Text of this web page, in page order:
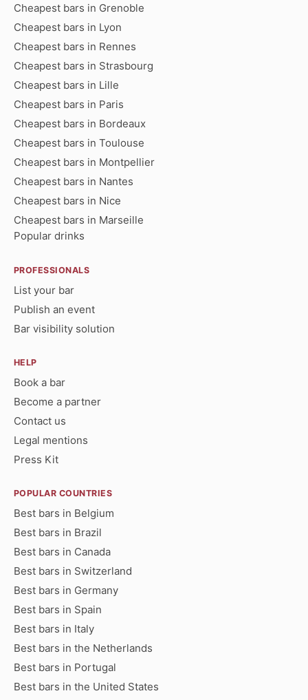
Cheapest bars in Grenoble
Cheapest bars in Lyon
Cheapest bars in Rennes
Cheapest bars in Strasbourg
Cheapest bars in Lille
Cheapest bars in Paris
Cheapest bars in Bordeaux
Cheapest bars in Toulouse
Cheapest bars in Montpellier
Cheapest bars in Nantes
Cheapest bars in Nice
Cheapest bars in Marseille
Popular drinks
PROFESSIONALS
List your bar
Publish an event
Bar visibility solution
HELP
Book a bar
Become a partner
Contact us
Legal mentions
Press Kit
POPULAR COUNTRIES
Best bars in Belgium
Best bars in Brazil
Best bars in Canada
Best bars in Switzerland
Best bars in Germany
Best bars in Spain
Best bars in Italy
Best bars in the Netherlands
Best bars in Portugal
Best bars in the United States